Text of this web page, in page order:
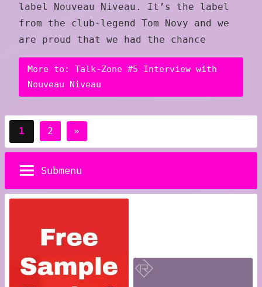
label Nouveau Niveau. It’s the label
from the club-legend Tom Novy and we
are proud that we had the chance
More to: Talk-Zone #5 Interview with
Nouveau Niveau
Posts
pagination
1 2
Next
Posts
»
Submenu